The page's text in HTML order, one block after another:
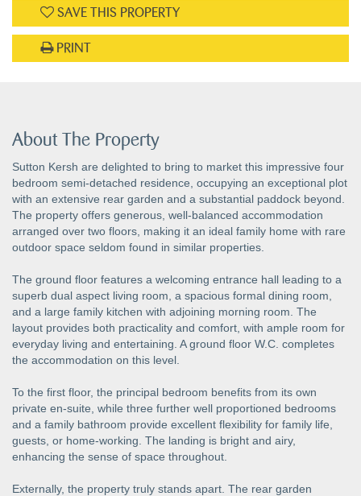
SAVE THIS PROPERTY
PRINT
About The Property
Sutton Kersh are delighted to bring to market this impressive four
bedroom semi-detached residence, occupying an exceptional plot
with an extensive rear garden and a substantial paddock beyond.
The property offers generous, well-balanced accommodation
arranged over two floors, making it an ideal family home with rare
outdoor space seldom found in similar properties.
The ground floor features a welcoming entrance hall leading to a
superb dual aspect living room, a spacious formal dining room,
and a large family kitchen with adjoining morning room. The
layout provides both practicality and comfort, with ample room for
everyday living and entertaining. A ground floor W.C. completes
the accommodation on this level.
To the first floor, the principal bedroom benefits from its own
private en-suite, while three further well proportioned bedrooms
and a family bathroom provide excellent flexibility for family life,
guests, or home-working. The landing is bright and airy,
enhancing the sense of space throughout.
Externally, the property truly stands apart. The rear garden